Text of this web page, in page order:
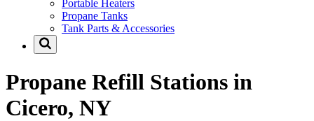
Portable Heaters
Propane Tanks
Tank Parts & Accessories
Propane Refill Stations in
Cicero, NY